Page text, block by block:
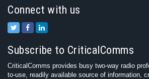
Connect with us
Subscribe to CriticalComms
CriticalComms provides busy two-way radio
to-use, readily available source of information,